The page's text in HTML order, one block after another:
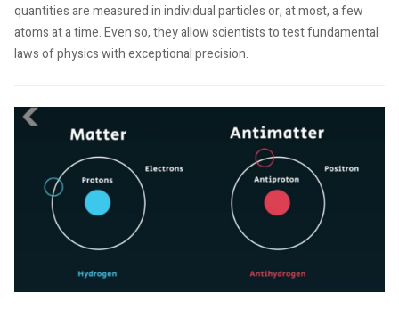
quantities are measured in individual particles or, at most, a few
atoms at a time. Even so, they allow scientists to test fundamental
laws of physics with exceptional precision.